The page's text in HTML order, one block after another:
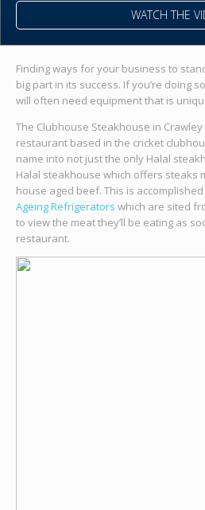
WATCH THE
Finding ways for your business to
big part in its success. If you’re doing
will often need equipment that is
The Clubhouse Steakhouse in
restaurant based in the cricket
name into not just the only Halal
Halal steakhouse which offers steaks
house aged beef. This is
Ageing Refrigerators which are sited
to view the meat they’ll be eating as
restaurant.